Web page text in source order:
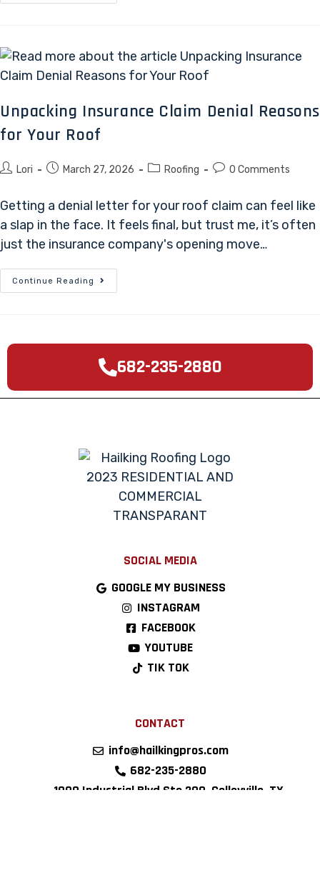
Unpacking Insurance Claim Denial Reasons
for Your Roof
Lori March 27, 2026 Roofing 0 Comments
Getting a denial letter for your roof claim can feel like
a slap in the face. It feels final, but trust me, it’s often
just the insurance company's opening move…
Continue Reading
682-235-2880
SOCIAL MEDIA
GOOGLE MY BUSINESS
INSTAGRAM
FACEBOOK
YOUTUBE
TIK TOK
CONTACT
info@hailkingpros.com
682-235-2880
1900 Industrial Blvd Ste 200, Colleyville, TX